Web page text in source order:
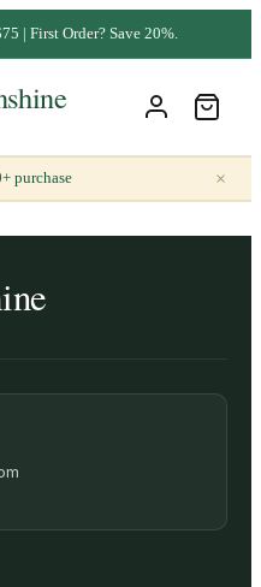
| First Order? Save 20%.
purchase ×